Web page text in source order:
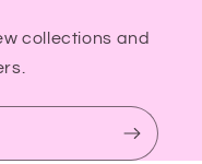
collections and